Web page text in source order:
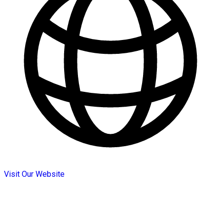
Visit Our Website